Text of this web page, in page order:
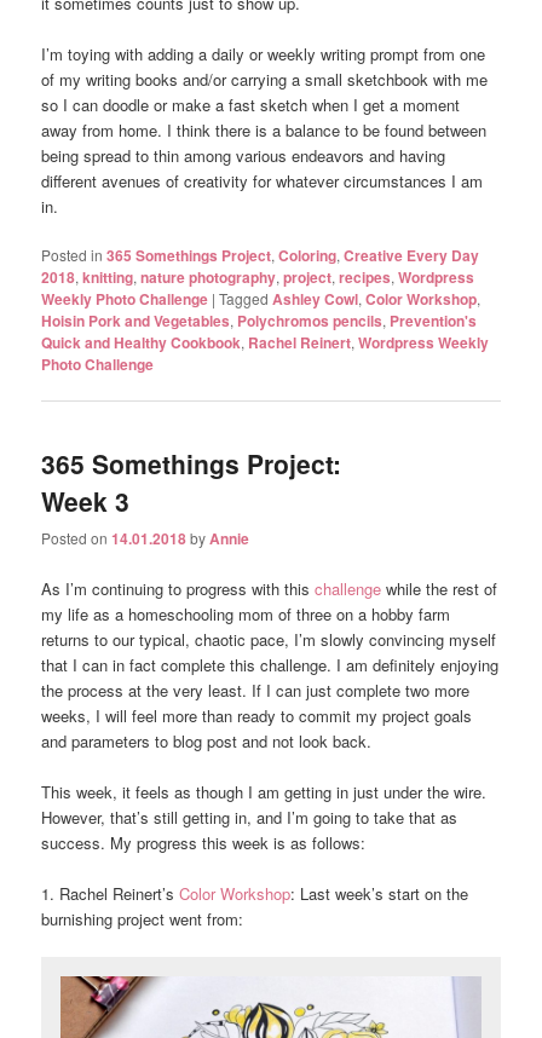
I’m toying with adding a daily or weekly writing prompt from one
of my writing books and/or carrying a small sketchbook with me
so I can doodle or make a fast sketch when I get a moment
away from home. I think there is a balance to be found between
being spread to thin among various endeavors and having
different avenues of creativity for whatever circumstances I am
in.
Posted in 365 Somethings Project,Coloring,Creative Every Day
2018,knitting,nature photography,project,recipes,Wordpress
Weekly Photo Challenge |Tagged Ashley Cowl,Color Workshop,
Hoisin Pork and Vegetables, Polychromos pencils, Prevention's
Quick and Healthy Cookbook, Rachel Reinert,Wordpress Weekly
Photo Challenge
365 Somethings Project:
Week 3
Posted on14.01.2018byAnnie
As I’m continuing to progress with this challenge while the rest of
my life as a homeschooling mom of three on a hobby farm
returns to our typical, chaotic pace, I’m slowly convincing myself
that I can in fact complete this challenge. I am definitely enjoying
the process at the very least. If I can just complete two more
weeks, I will feel more than ready to commit my project goals
and parameters to blog post and not look back.
This week, it feels as though I am getting in just under the wire.
However, that’s still getting in, and I’m going to take that as
success. My progress this week is as follows:
1. Rachel Reinert’sColor Workshop: Last week’s start on the
burnishing project went from: